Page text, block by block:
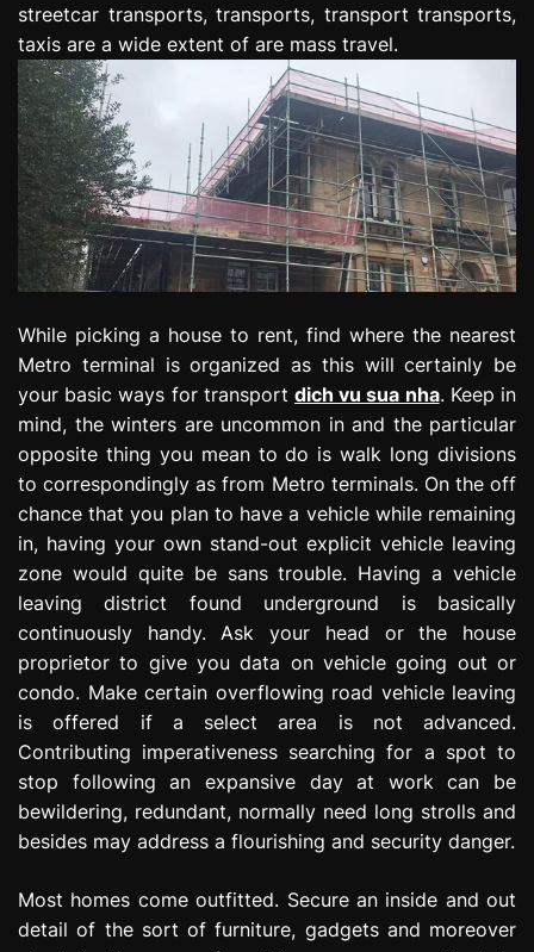
streetcar transports, transports, transport transports,
taxis are a wide extent of are mass travel.
While picking a house to rent, find where the nearest
Metro terminal is organized as this will certainly be
your basic ways for transport dich vu sua nha. Keep in
mind, the winters are uncommon in and the particular
opposite thing you mean to do is walk long divisions
to correspondingly as from Metro terminals. On the off
chance that you plan to have a vehicle while remaining
in, having your own stand-out explicit vehicle leaving
zone would quite be sans trouble. Having a vehicle
leaving district found underground is basically
continuously handy. Ask your head or the house
proprietor to give you data on vehicle going out or
condo. Make certain overflowing road vehicle leaving
is offered if a select area is not advanced.
Contributing imperativeness searching for a spot to
stop following an expansive day at work can be
bewildering, redundant, normally need long strolls and
besides may address a flourishing and security danger.
Most homes come outfitted. Secure an inside and out
detail of the sort of furniture, gadgets and moreover